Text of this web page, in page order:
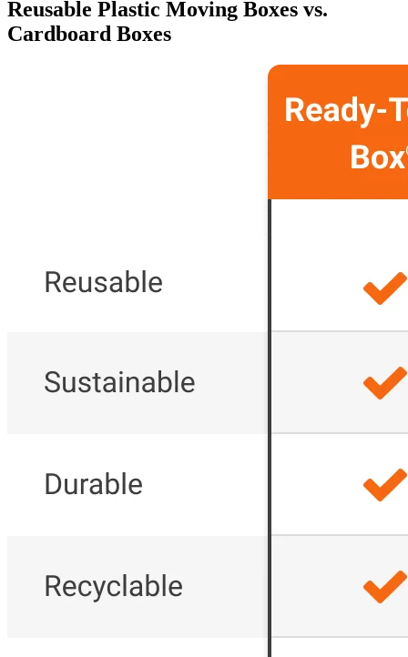
Reusable Plastic Moving Boxes vs.
Cardboard Boxes